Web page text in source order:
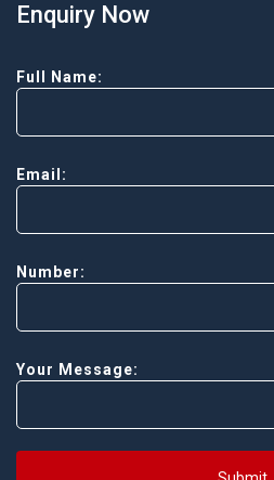
Enquiry Now
Full Name:
Email:
Number:
Your Message: